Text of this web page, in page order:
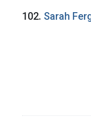
102. Sarah